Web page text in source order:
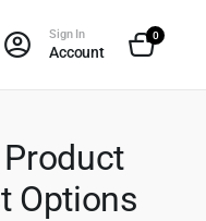
Sign In
Account
0
Options